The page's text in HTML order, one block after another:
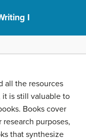
I
all the resources
is still valuable to
Books cover
purposes,
that synthesize